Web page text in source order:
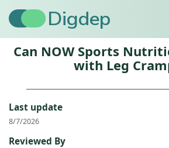
Digdep
Can NOW Sports
with Leg
Last update
8/7/2026
Reviewed By